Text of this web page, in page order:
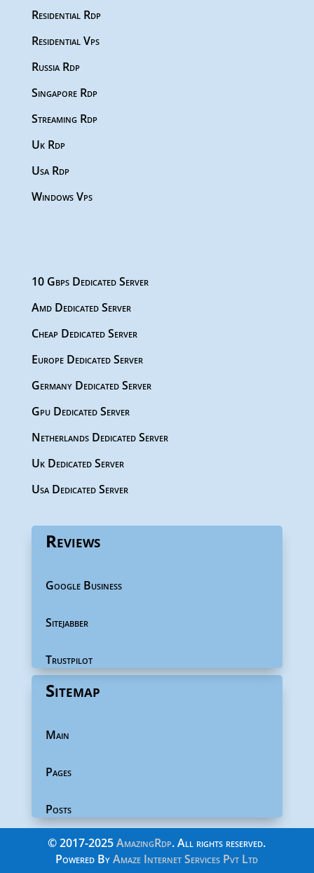
Residential Rdp
Residential Vps
Russia Rdp
Singapore Rdp
Streaming Rdp
Uk Rdp
Usa Rdp
Windows Vps
10 Gbps Dedicated Server
Amd Dedicated Server
Cheap Dedicated Server
Europe Dedicated Server
Germany Dedicated Server
Gpu Dedicated Server
Netherlands Dedicated Server
Uk Dedicated Server
Usa Dedicated Server
Reviews
Google Business
Sitejabber
Trustpilot
Sitemap
Main
Pages
Posts
©2017-2025 AmazingRdp. All rights reserved.
Powered ByAmaze Internet Services Pvt Ltd